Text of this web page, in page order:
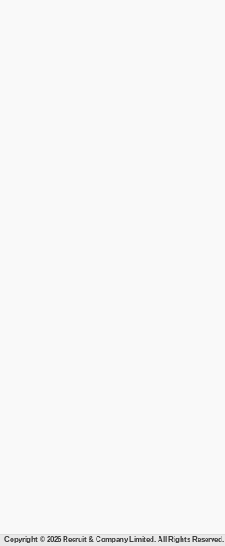
Copyright © 2026 Recruit & Company Limited. All Rights Reserved.